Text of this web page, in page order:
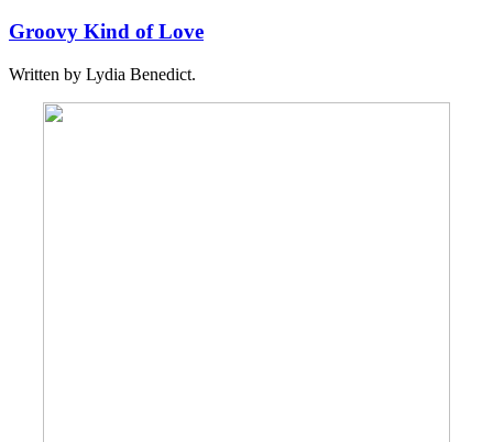
Groovy Kind of Love
Written by Lydia Benedict.